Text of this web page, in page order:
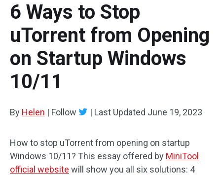
6 Ways to Stop
uTorrent from Opening
on Startup Windows
10/11
By Helen | Follow | Last Updated June 19, 2023
How to stop uTorrent from opening on startup
Windows 10/11? This essay offered by MiniTool
official website will show you all six solutions: 4